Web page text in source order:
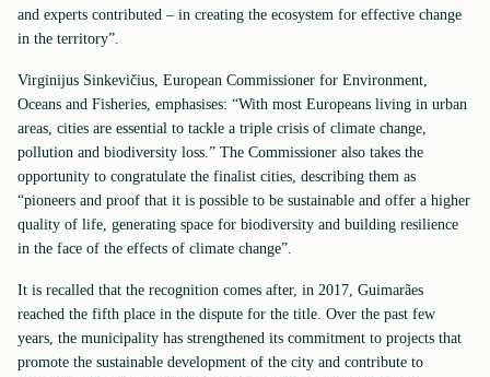
and experts contributed – in creating the ecosystem for effective change
in the territory”.
Virginijus Sinkevičius, European Commissioner for Environment,
Oceans and Fisheries, emphasises: “With most Europeans living in urban
areas, cities are essential to tackle a triple crisis of climate change,
pollution and biodiversity loss.” The Commissioner also takes the
opportunity to congratulate the finalist cities, describing them as
“pioneers and proof that it is possible to be sustainable and offer a higher
quality of life, generating space for biodiversity and building resilience
in the face of the effects of climate change”.
It is recalled that the recognition comes after, in 2017, Guimarães
reached the fifth place in the dispute for the title. Over the past few
years, the municipality has strengthened its commitment to projects that
promote the sustainable development of the city and contribute to